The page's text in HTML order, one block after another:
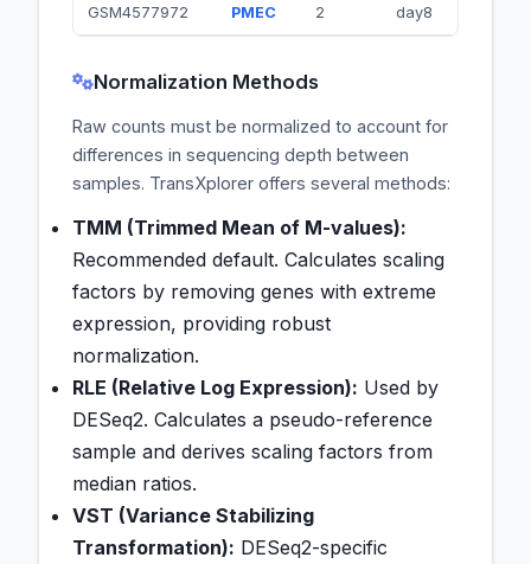
GSM4577972 PMEC 2 day8
Normalization Methods
Raw counts must be normalized to account for
differences in sequencing depth between
samples. TransXplorer offers several methods:
TMM (Trimmed Mean of M-values):
Recommended default. Calculates scaling
factors by removing genes with extreme
expression, providing robust
normalization.
RLE (Relative Log Expression): Used by
DESeq2. Calculates a pseudo-reference
sample and derives scaling factors from
median ratios.
VST (Variance Stabilizing
Transformation): DESeq2-specific